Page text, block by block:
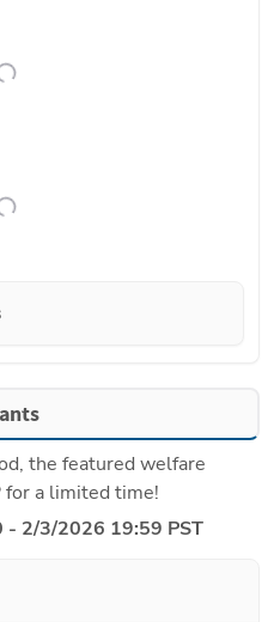
the featured welfare
for a limited time!
2/3/2026 19:59 PST